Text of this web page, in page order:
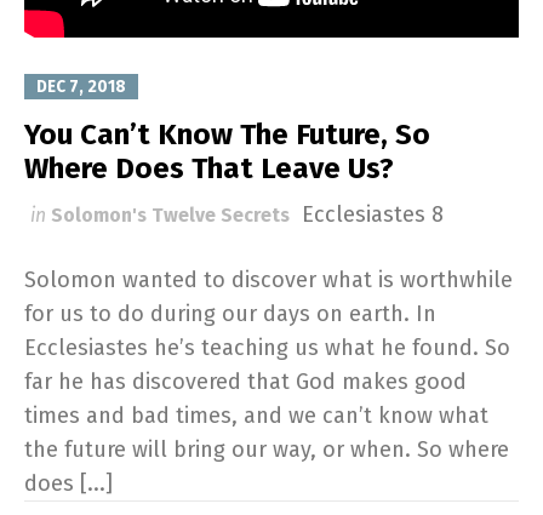
DEC 7, 2018
You Can’t Know The Future, So
Where Does That Leave Us?
in Solomon's Twelve Secrets Ecclesiastes 8
Solomon wanted to discover what is worthwhile
for us to do during our days on earth. In
Ecclesiastes he’s teaching us what he found. So
far he has discovered that God makes good
times and bad times, and we can’t know what
the future will bring our way, or when. So where
does [...]